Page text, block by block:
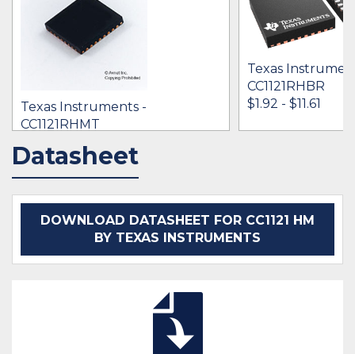
Texas Instruments -
CC1121RHMT
IN STOCK 37651
Texas
CC1121RHBR
$1.92 - $11.61
Datasheet
DOWNLOAD DATASHEET FOR CC1121 HM
BY TEXAS INSTRUMENTS